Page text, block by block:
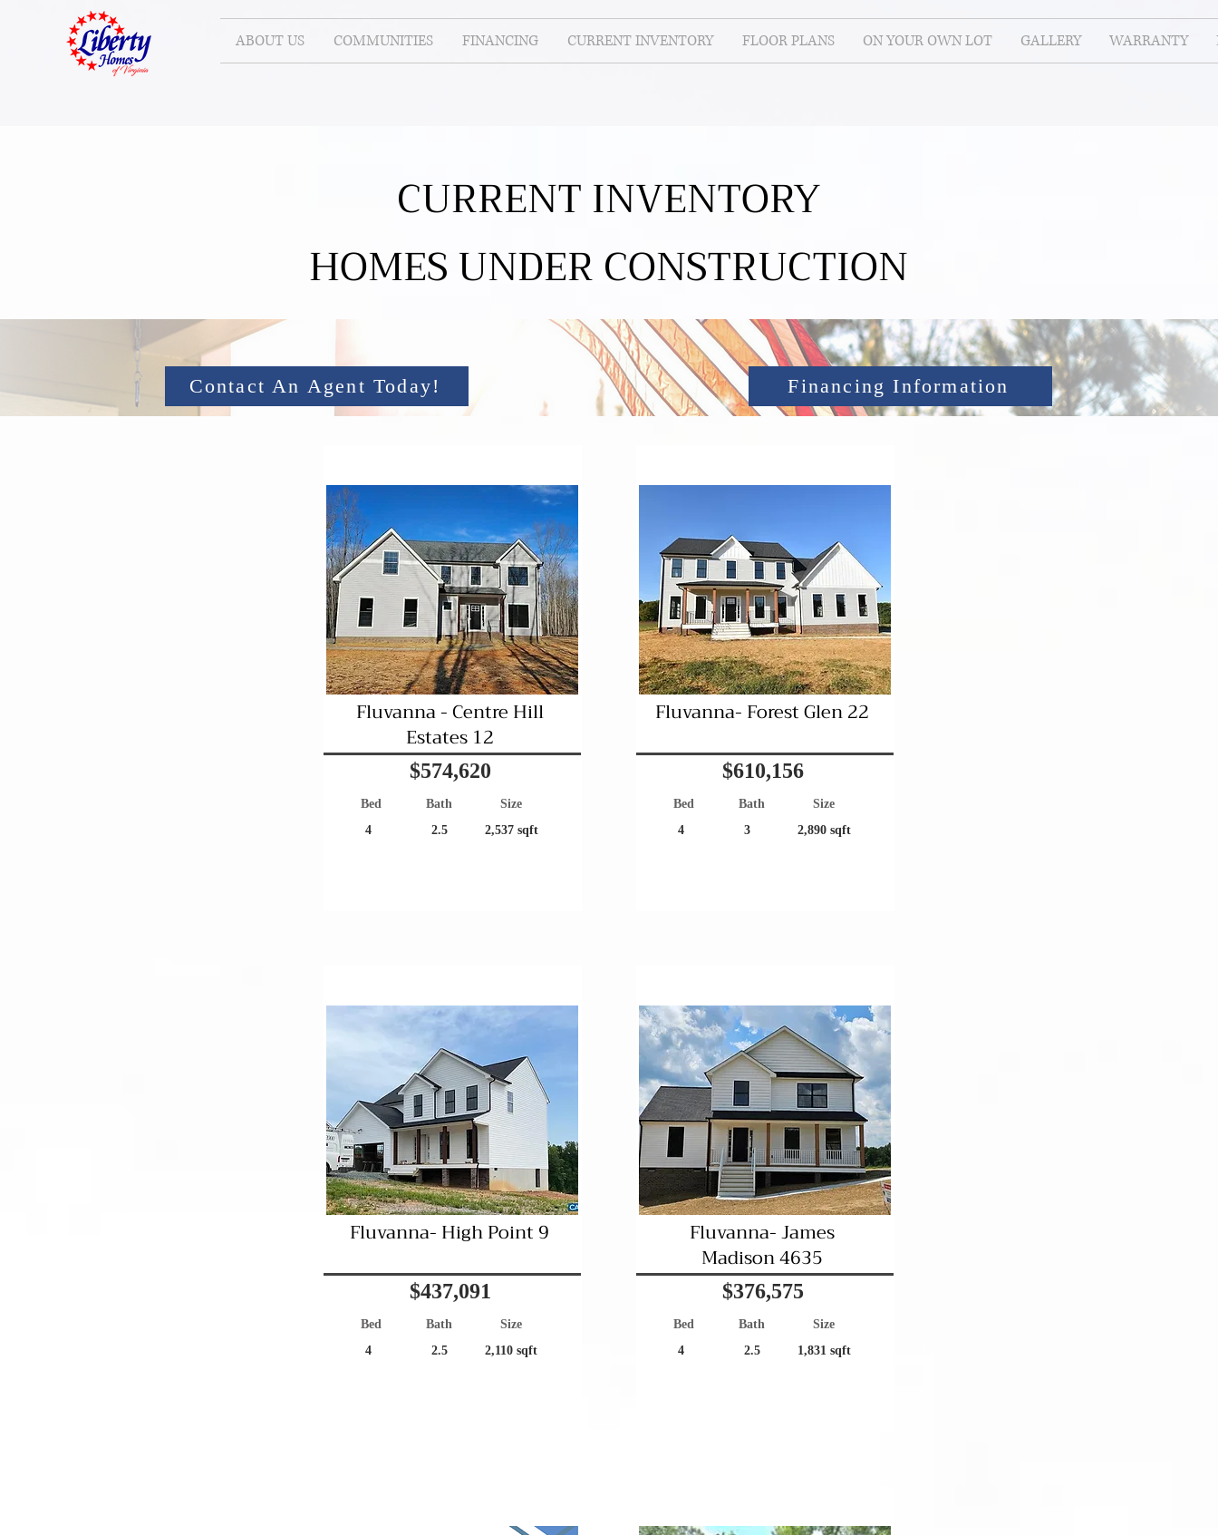
ABOUT US COMMUNITIES FINANCING CURRENT INVENTORY FLOOR PLANS ON YOUR OWN LOT GALLERY WARRANTY
CURRENT INVENTORY
HOMES UNDER CONSTRUCTION
Contact An Agent Today! Financing Information
Fluvanna - Centre Hill
Estates 12
$574,620
Bed
4
Bath
2.5
Size
2,537 sqft
Fluvanna- High Point 9
$437,091
Bed
4
Bath
2.5
Size
2,110 sqft
Fluvanna- Forest Glen 22
$610,156
Bed
4
Bath
3
Size
2,890 sqft
Fluvanna- James
Madison 4635
$376,575
Bed
4
Bath
2.5
Size
1,831 sqft